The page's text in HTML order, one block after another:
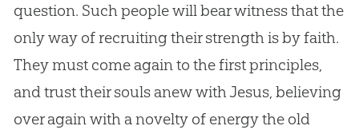
question. Such people will bear witness that the
only way of recruiting their strength is by faith.
They must come again to the first principles,
and trust their souls anew withJesus, believing
over again with a novelty of energy the old